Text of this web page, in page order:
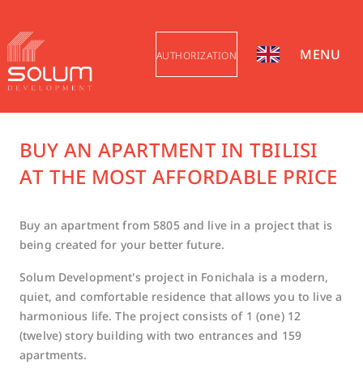
AUTHORIZATION MENU
BUY AN APARTMENT IN TBILISI
AT THE MOST AFFORDABLE PRICE
Buy an apartment from 5805 and live in a project that is
being created for your better future.
Solum Development's project in Fonichala is a modern,
quiet, and comfortable residence that allows you to live a
harmonious life. The project consists of 1 (one) 12
(twelve) story building with two entrances and 159
apartments.